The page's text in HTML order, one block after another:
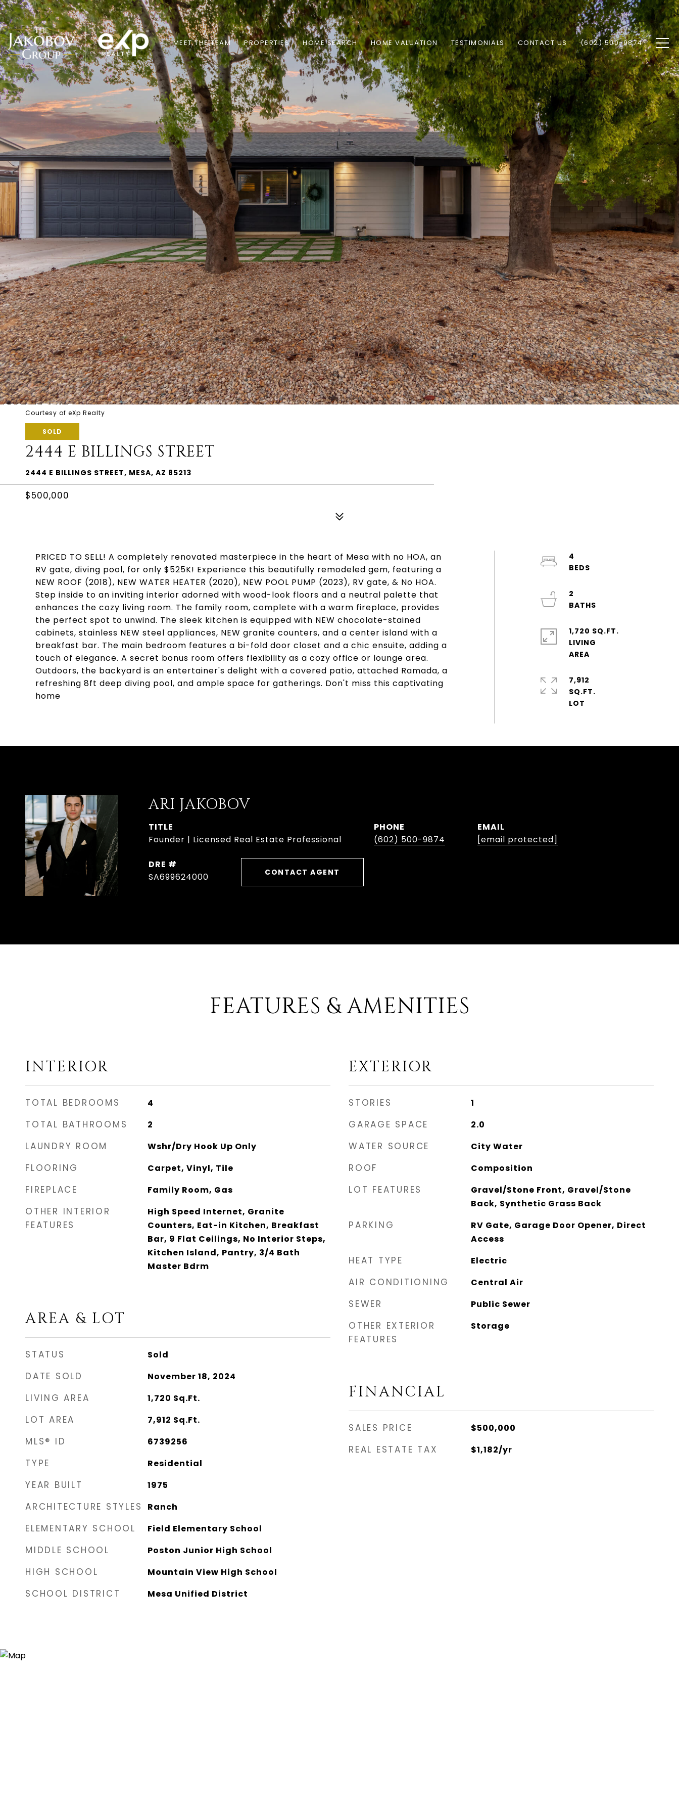
MEET THE TEAM PROPERTIES HOME SEARCH HOME VALUATION TESTIMONIALS CONTACT US (602) 500-9874
Courtesy of eXp Realty
SOLD
2444 E BILLINGS STREET
2444 E BILLINGS STREET, MESA, AZ 85213
$500,000
PRICED TO SELL! A completely renovated masterpiece in the heart of Mesa with no HOA, an
RV gate, diving pool, for only $525K! Experience this beautifully remodeled gem, featuring a
NEW ROOF (2018), NEW WATER HEATER (2020), NEW POOL PUMP (2023), RV gate, & No HOA.
Step inside to an inviting interior adorned with wood-look floors and a neutral palette that
enhances the cozy living room. The family room, complete with a warm fireplace, provides
the perfect spot to unwind. The sleek kitchen is equipped with NEW chocolate-stained
cabinets, stainless NEW steel appliances, NEW granite counters, and a center island with a
breakfast bar. The main bedroom features a bi-fold door closet and a chic ensuite, adding a
touch of elegance. A secret bonus room offers flexibility as a cozy office or lounge area.
Outdoors, the backyard is an entertainer's delight with a covered patio, attached Ramada, a
refreshing 8ft deep diving pool, and ample space for gatherings. Don't miss this captivating
home
4
2
1,720 SQ.FT.
LIVING
7,912
SQ.FT.
ARI JAKOBOV
TITLE
Founder | Licensed Real Estate Professional
PHONE
(602) 500-9874
EMAIL
[email protected]
DRE #
SA699624000
CONTACT AGENT
FEATURES & AMENITIES
INTERIOR
TOTAL BEDROOMS 4
TOTAL BATHROOMS 2
LAUNDRY ROOM Wshr/Dry Hook Up Only
FLOORING Carpet, Vinyl, Tile
FIREPLACE Family Room, Gas
OTHER INTERIOR
FEATURES
High Speed Internet, Granite
Counters, Eat-in Kitchen, Breakfast
Bar, 9 Flat Ceilings, No Interior Steps,
Kitchen Island, Pantry, 3/4 Bath
Master Bdrm
AREA & LOT
STATUS Sold
DATE SOLD November 18, 2024
LIVING AREA 1,720 Sq.Ft.
LOT AREA 7,912 Sq.Ft.
MLS® ID 6739256
TYPE Residential
YEAR BUILT 1975
ARCHITECTURE STYLES Ranch
ELEMENTARY SCHOOL Field Elementary School
MIDDLE SCHOOL Poston Junior High School
HIGH SCHOOL Mountain View High School
SCHOOL DISTRICT Mesa Unified District
EXTERIOR
STORIES 1
GARAGE SPACE 2.0
WATER SOURCE City Water
ROOF Composition
LOT FEATURES
Gravel/Stone Front, Gravel/Stone
Back, Synthetic Grass Back
PARKING
RV Gate, Garage Door Opener, Direct
Access
HEAT TYPE Electric
AIR CONDITIONING Central Air
SEWER Public Sewer
OTHER EXTERIOR
FEATURES
Storage
FINANCIAL
SALES PRICE $500,000
REAL ESTATE TAX $1,182/yr